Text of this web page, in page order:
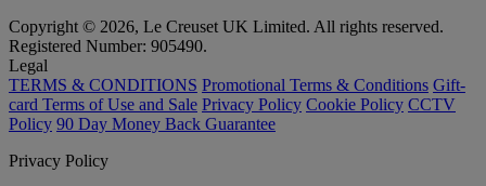
Copyright © 2026, Le Creuset UK Limited. All rights reserved.
Registered Number: 905490.
Legal
TERMS & CONDITIONS Promotional Terms & Conditions Gift-
card Terms of Use and Sale Privacy Policy Cookie Policy CCTV
Policy 90 Day Money Back Guarantee
Privacy Policy